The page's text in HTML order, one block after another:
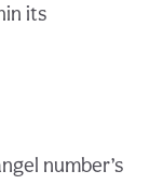
its
number’s